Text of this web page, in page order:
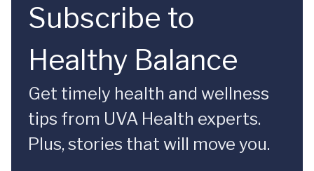
Subscribe to
Healthy Balance
Get timely health and wellness
tips from UVA Health experts.
Plus, stories that will move you.